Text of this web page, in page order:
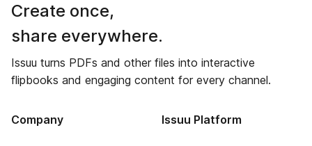
Create once,
share everywhere.
Issuu turns PDFs and other files into interactive
flipbooks and engaging content for every channel.
Company Issuu Platform